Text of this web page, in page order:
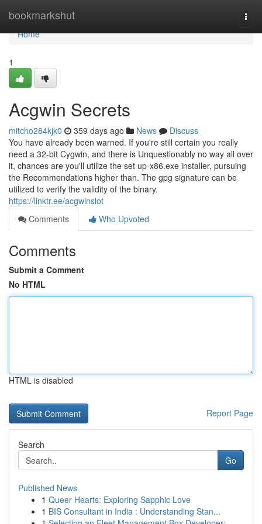
bookmarkshut
Home
Home
1
Acgwin Secrets
mitcho284kjk0 359 days ago News
Discuss
You have already been warned. If you're still certain you really
need a 32-bit Cygwin, and there is Unquestionably no way all over
it, chances are you'll utilize the set up-x86.exe installer, pursuing
the Recommendations higher than. The gpg signature can be
utilized to verify the validity of the binary.
https://linktr.ee/acgwinslot
Comments
Who Upvoted
Comments
Submit a Comment
No HTML
HTML is disabled
Report Page
Search
Go
Published News
1 Queer Hearts: Exploring Sapphic Love
1 BIS Consultant in India : Understanding Stan...